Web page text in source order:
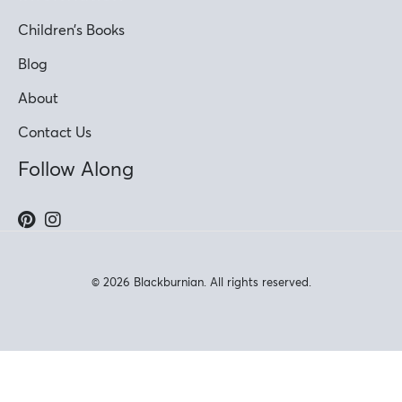
Children’s Books
Blog
About
Contact Us
Follow Along
© 2026 Blackburnian. All rights reserved.